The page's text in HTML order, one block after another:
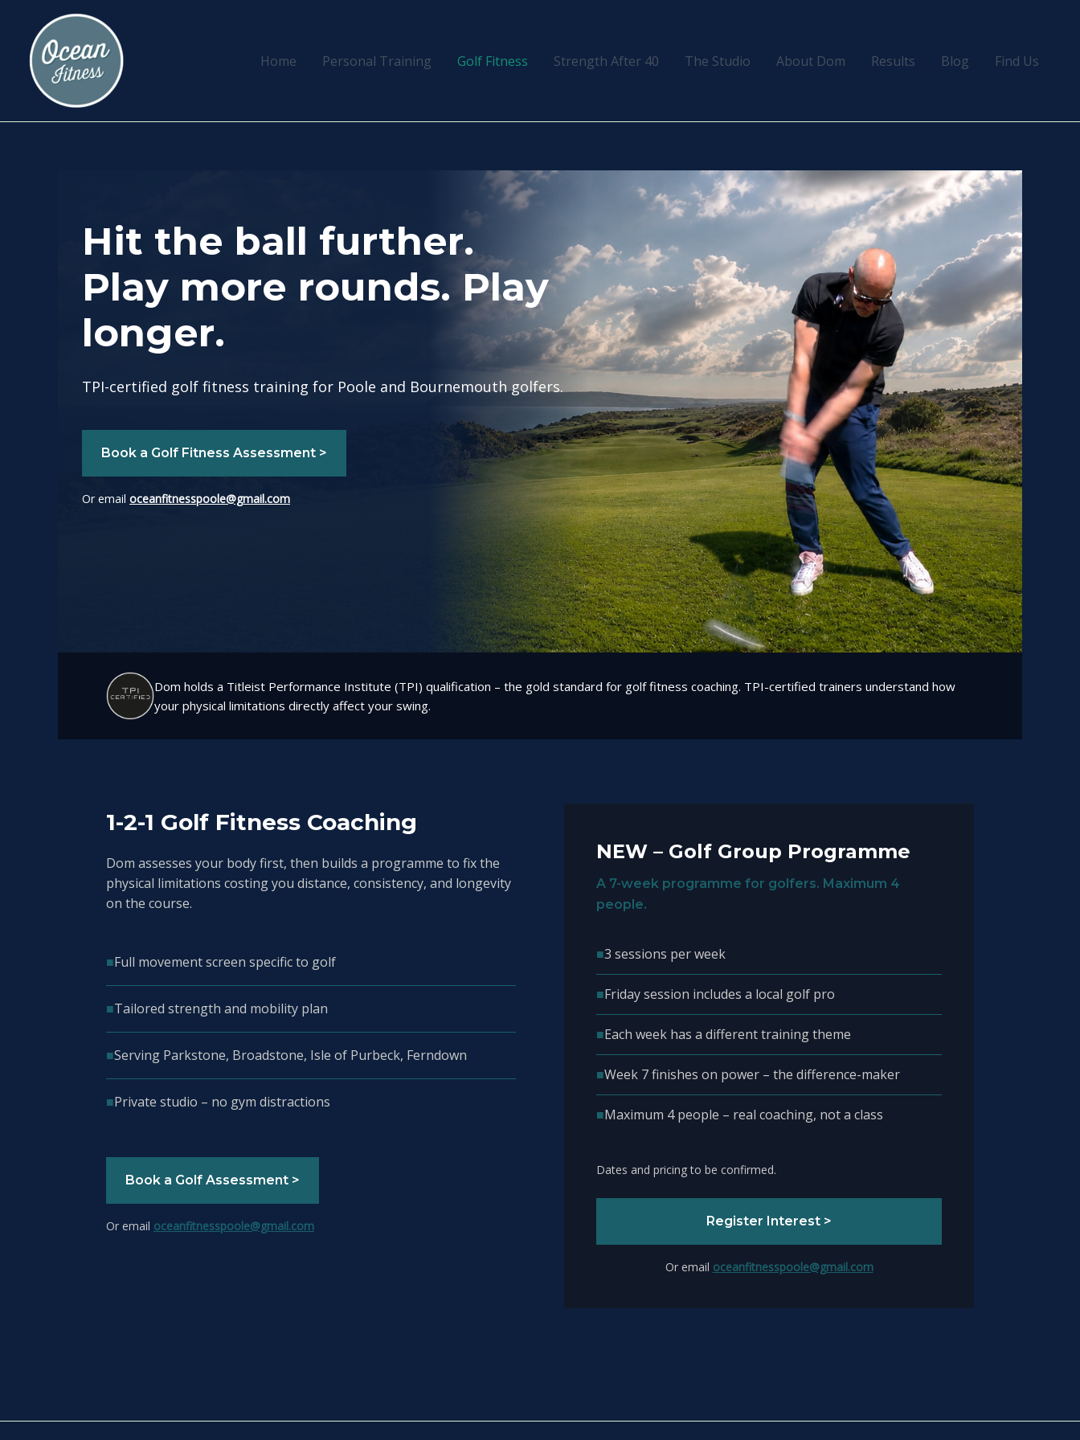
content
Home Personal Training Golf Fitness Strength After 40 The Studio About Dom Results Blog Find Us
Hit the ball further.
Play more rounds. Play
longer.
TPI-certified golf fitness training for Poole and Bournemouth golfers.
Book a Golf Fitness Assessment >
Or email oceanfitnesspoole@gmail.com
Dom holds a Titleist Performance Institute (TPI) qualification – the gold standard for golf fitness coaching. TPI-certified trainers understand how
your physical limitations directly affect your swing.
1-2-1 Golf Fitness Coaching
Dom assesses your body first, then builds a programme to fix the
physical limitations costing you distance, consistency, and longevity
on the course.
■Full movement screen specific to golf
■Tailored strength and mobility plan
■Serving Parkstone, Broadstone, Isle of Purbeck, Ferndown
■Private studio – no gym distractions
Book a Golf Assessment >
Or email oceanfitnesspoole@gmail.com
NEW – Golf Group Programme
A 7-week programme for golfers. Maximum 4
people.
■3 sessions per week
■Friday session includes a local golf pro
■Each week has a different training theme
■Week 7 finishes on power – the difference-maker
■Maximum 4 people – real coaching, not a class
Dates and pricing to be confirmed.
Register Interest >
Or email oceanfitnesspoole@gmail.com